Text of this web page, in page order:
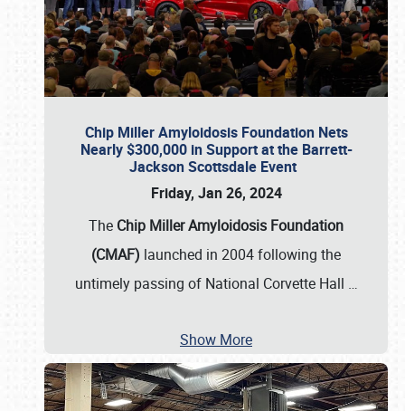
Chip Miller Amyloidosis Foundation Nets
Nearly $300,000 in Support at the Barrett-
Jackson Scottsdale Event
Friday, Jan 26, 2024
The Chip Miller Amyloidosis Foundation
(CMAF) launched in 2004 following the
untimely passing of National Corvette Hall …
Show More